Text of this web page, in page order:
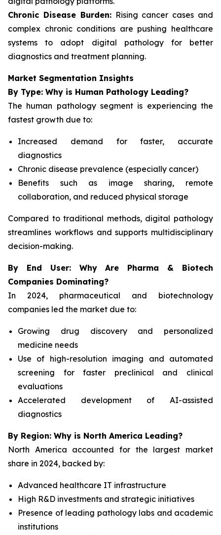
Chronic Disease Burden:Rising cancer cases and
complex chronic conditions are pushing healthcare
systems to adopt digital pathology for better
diagnostics and treatment planning.
Market Segmentation Insights
By Type: Why is Human Pathology Leading?
The human pathology segment is experiencing the
fastest growth due to:
Increased demand for faster, accurate
diagnostics
Chronic disease prevalence (especially cancer)
Benefits such as image sharing, remote
collaboration, and reduced physical storage
Compared to traditional methods, digital pathology
streamlines workflows and supports multidisciplinary
decision-making.
By End User: Why Are Pharma & Biotech
Companies Dominating?
In 2024, pharmaceutical and biotechnology
companies led the market due to:
Growing drug discovery and personalized
medicine needs
Use of high-resolution imaging and automated
screening for faster preclinical and clinical
evaluations
Accelerated development of AI-assisted
diagnostics
By Region: Why is North America Leading?
North America accounted for the largest market
share in 2024, backed by:
Advanced healthcare IT infrastructure
High R&D investments and strategic initiatives
Presence of leading pathology labs and academic
institutions